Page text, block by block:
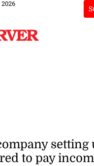
2026
setting
to pay